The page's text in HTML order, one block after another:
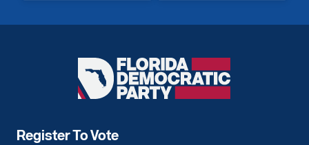
Florida
Democratic
Register To Vote